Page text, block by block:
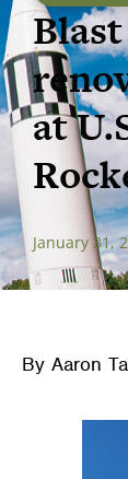
at
January 31,
By Aaron